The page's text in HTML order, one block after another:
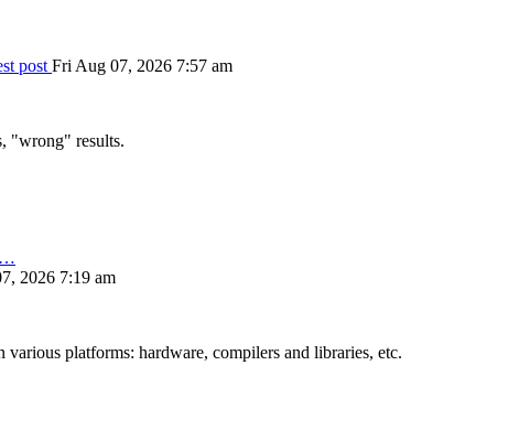
post Fri Aug 07, 2026 7:57 am
"wrong" results.
2026 7:19 am
platforms: hardware, compilers and libraries, etc.